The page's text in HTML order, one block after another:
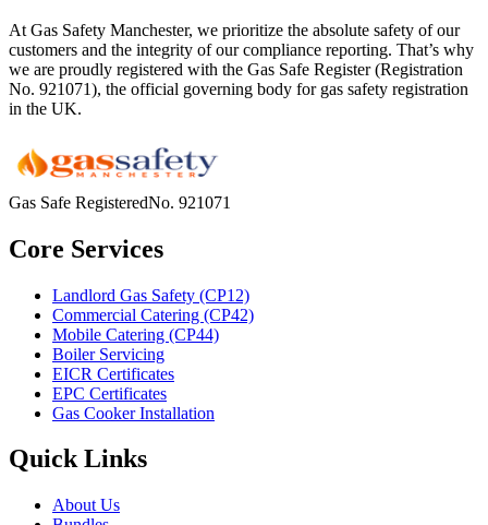
At Gas Safety Manchester, we prioritize the absolute safety of our
customers and the integrity of our compliance reporting. That’s why
we are proudly registered with the Gas Safe Register (Registration
No. 921071), the official governing body for gas safety registration
in the UK.
Gas Safe RegisteredNo. 921071
Core Services
Landlord Gas Safety (CP12)
Commercial Catering (CP42)
Mobile Catering (CP44)
Boiler Servicing
EICR Certificates
EPC Certificates
Gas Cooker Installation
Quick Links
About Us